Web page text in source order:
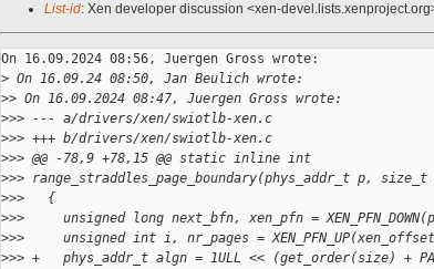
List-id: Xen developer discussion <xen-
On 16.09.2024 08:56, Juergen Gross wrote:
> On 16.09.24 08:50, Jan Beulich wrote:
>> On 16.09.2024 08:47, Juergen Gross wrote:
>>> --- a/drivers/xen/swiotlb-xen.c
>>> +++ b/drivers/xen/swiotlb-xen.c
>>> @@ -78,9 +78,15 @@ static inline int
>>> range_straddles_page_boundary(phys_addr_t p,
>>>   {
>>>     unsigned long next_bfn, xen_pfn =
>>>     unsigned int i, nr_pages =
>>> +   phys_addr_t algn = 1ULL << (get_order(size) +